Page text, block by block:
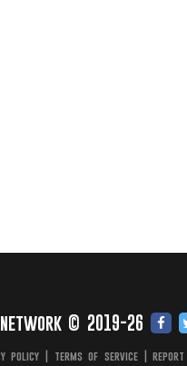
© 2019-26
policy terms of service|report